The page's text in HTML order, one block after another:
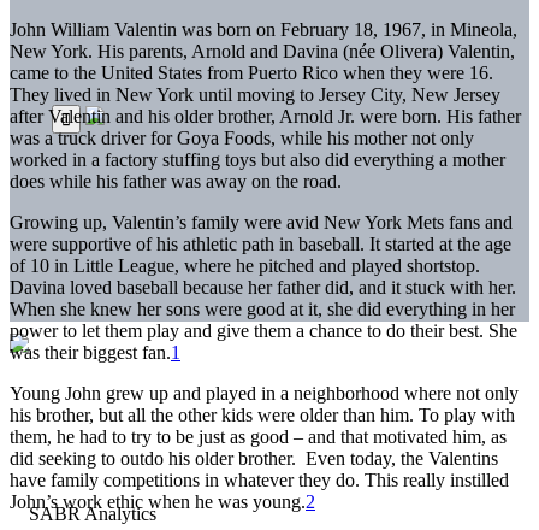
John William Valentin was born on February 18, 1967, in Mineola,
New York. His parents, Arnold and Davina (née Olivera) Valentin,
came to the United States from Puerto Rico when they were 16.
They lived in New York until moving to Jersey City, New Jersey
after Valentin and his older brother, Arnold Jr. were born. His father
was a truck driver for Goya Foods, while his mother not only
worked in a factory stuffing toys but also did everything a mother
does while his father was away on the road.
Growing up, Valentin’s family were avid New York Mets fans and
were supportive of his athletic path in baseball. It started at the age
of 10 in Little League, where he pitched and played shortstop.
Davina loved baseball because her father did, and it stuck with her.
When she knew her sons were good at it, she did everything in her
power to let them play and give them a chance to do their best. She
was their biggest fan.1
Young John grew up and played in a neighborhood where not only
his brother, but all the other kids were older than him. To play with
them, he had to try to be just as good – and that motivated him, as
did seeking to outdo his older brother. Even today, the Valentins
have family competitions in whatever they do. This really instilled
John’s work ethic when he was young.2